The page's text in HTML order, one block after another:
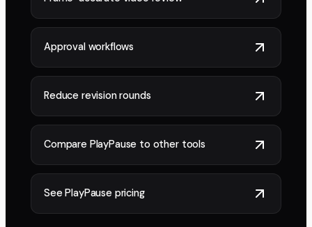
Approval workflows
Reduce revision rounds
Compare PlayPause to other tools
See PlayPause pricing